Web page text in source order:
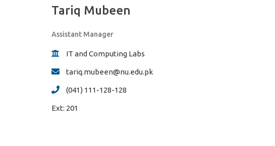
Tariq Mubeen
Assistant Manager
IT and Computing Labs
tariq.mubeen@nu.edu.pk
(041) 111-128-128
Ext: 201